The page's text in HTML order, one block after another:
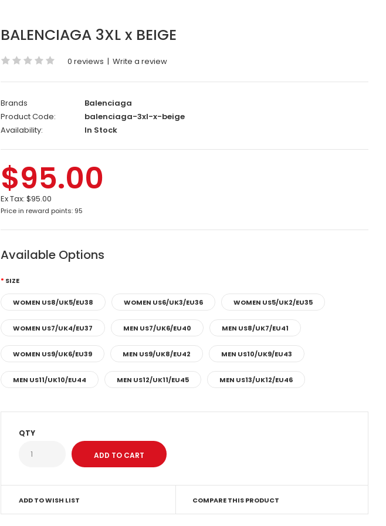
BALENCIAGA 3XL x BEIGE
0 reviews | Write a review
Brands
Balenciaga
Product Code:
balenciaga-3xl-x-beige
Availability:
In Stock
$95.00
Ex Tax: $95.00
Price in reward points: 95
Available Options
SIZE
WOMEN US8/UK5/EU38 WOMEN US6/UK3/EU36 WOMEN US5/UK2/EU35
WOMEN US7/UK4/EU37 MEN US7/UK6/EU40 MEN US8/UK7/EU41
WOMEN US9/UK6/EU39 MEN US9/UK8/EU42 MEN US10/UK9/EU43
MEN US11/UK10/EU44 MEN US12/UK11/EU45 MEN US13/UK12/EU46
QTY
ADD TO WISH LIST COMPARE THIS PRODUCT